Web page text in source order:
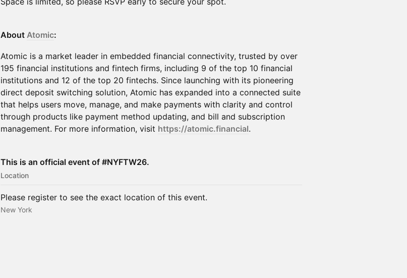
About Atomic:
Atomic is a market leader in embedded financial connectivity, trusted by over
195 financial institutions and fintech firms, including 9 of the top 10 financial
institutions and 12 of the top 20 fintechs. Since launching with its pioneering
direct deposit switching solution, Atomic has expanded into a connected suite
that helps users move, manage, and make payments with clarity and control
through products like payment method updating, and bill and subscription
management. For more information, visit https://atomic.financial.
This is an official event of #NYFTW26.
Location
Please register to see the exact location of this event.
New York